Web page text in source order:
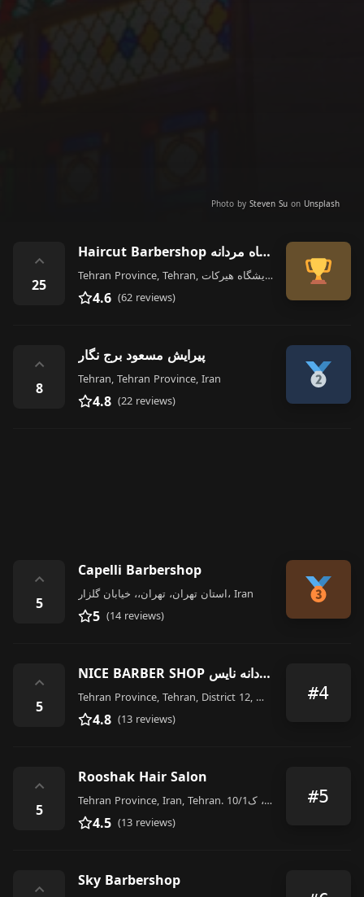
Photo by Steven Su on Unsplash
⌃
25
Haircut Barbershop آرایشگاه مردانه
Tehran Province, Tehran, قدیری آرایشگاه هیرکات, N Ostad Hasan Banna Ave, Iran
4.6 (62 reviews)
⌃
8
پیرایش مسعود برج نگار
Tehran, Tehran Province, Iran
4.8 (22 reviews)
⌃
5
Capelli Barbershop
استان تهران، تهران،، خیابان گلزار، Iran
5 (14 reviews)
⌃
5
NICE BARBER SHOP آرایشگاه مردانه نایس
Tehran Province, Tehran, District 12, Maraghehi, Iran
4.8 (13 reviews)
#4
⌃
5
Rooshak Hair Salon
Tehran Province, Iran, Tehran. تهران، یوسف آباد، خیابان بیستون، ک10/1،, Iran
4.5 (13 reviews)
#5
⌃
Sky Barbershop